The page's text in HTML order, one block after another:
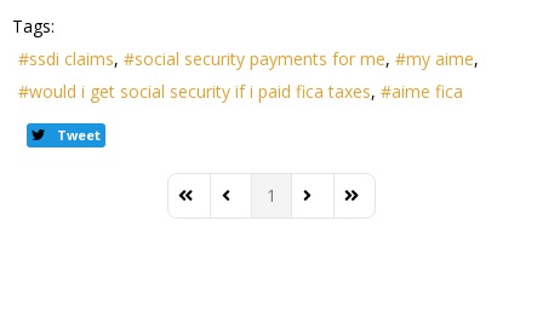
Tags:
ssdi claims
social security payments for me
my aime
would i get social security if i paid fica taxes
aime fica
Tweet
First PagePrevious Page
1 Next PageLast Page